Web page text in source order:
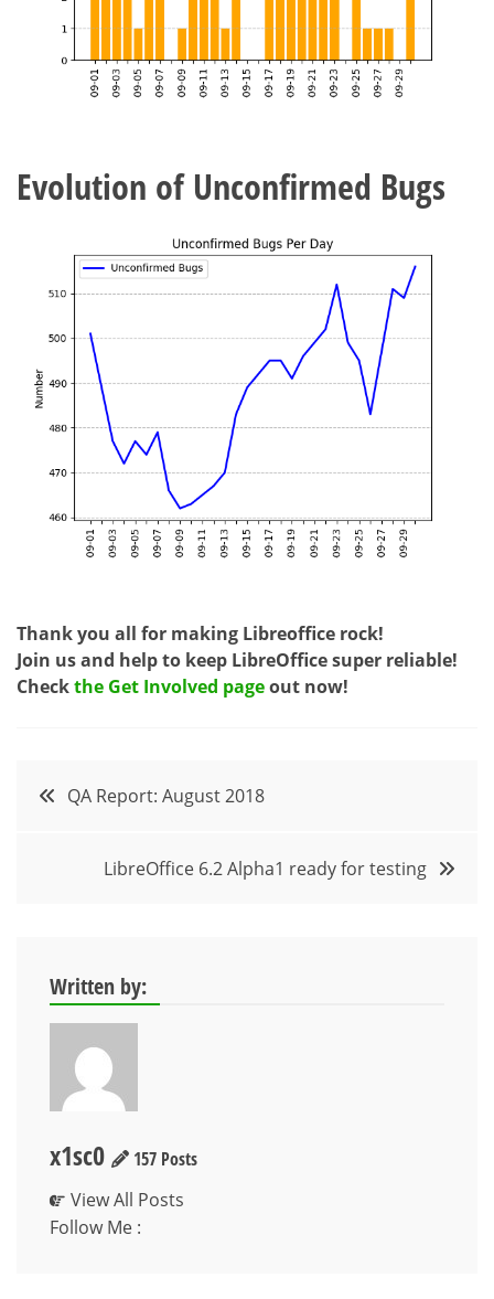
Evolution of Unconfirmed Bugs
Thank you all for making Libreoffice rock!
Join us and help to keep LibreOffice super reliable!
Checkthe Get Involved pageout now!
PostQA Report: August 2018
LibreOffice 6.2 Alpha1 ready for testing
Written by:
x1sc0
157 Posts
View All Posts
Follow Me :